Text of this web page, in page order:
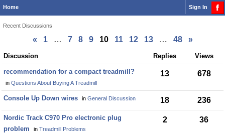
Home Sign In
Recent Discussions
« 1 … 7 8 9 10 11 12 13 … 48
»
Discussion
List
Discussion Replies Views
recommendation for a compact treadmill?
in Questions About Buying A Treadmill
13 678
Console Up Down wires in General Discussion 18 236
Nordic Track C970 Pro electronic plug
problem
in Treadmill Problems
2 36